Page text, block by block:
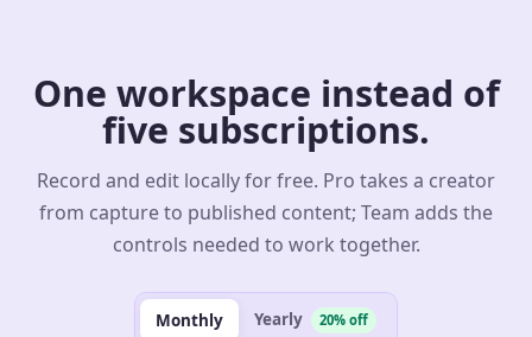
One workspace instead of
five subscriptions.
Record and edit locally for free. Pro takes a creator
from capture to published content; Team adds the
controls needed to work together.
Monthly Yearly 20% off